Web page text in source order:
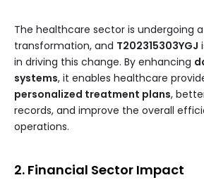
The healthcare sector is undergoing
transformation, and T202315303YGJ
in driving this change. By enhancing
systems, it enables healthcare
personalized treatment plans,
records, and improve the overall
operations.
2. Financial Sector Impact